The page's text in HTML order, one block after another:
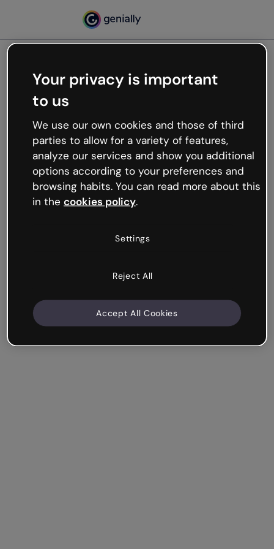
Oops, something’s not
working
We’re not sure what happened but the internet is
like that and unexpected hiccups occur.
Try refreshing the page or go back to Genially and
try your luck later.
Your privacy is important
to us
We use our own cookies and those of third
parties to allow for a variety of features,
analyze our services and show you additional
options according to your preferences and
browsing habits. You can read more about this
in the cookies policy.
Settings
Reject All
Accept All Cookies